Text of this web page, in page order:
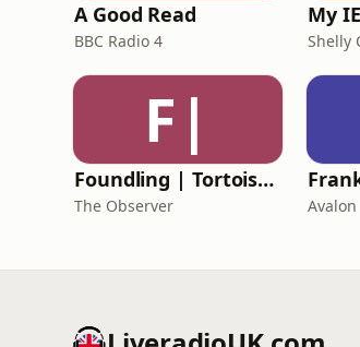
A Good Read
BBC Radio 4
F|
Foundling | Tortoise Investigates
The Observer Avalon